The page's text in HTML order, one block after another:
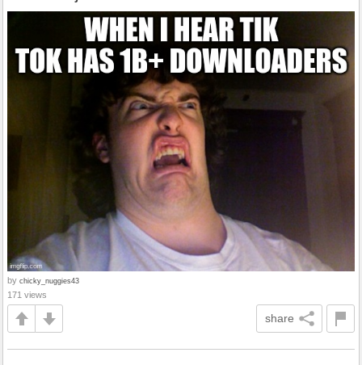
by chicky_nuggies43
171 views
share